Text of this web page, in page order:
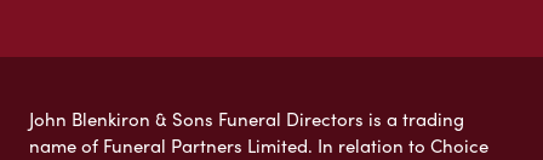
John Blenkiron & Sons Funeral Directors is a trading
name of Funeral Partners Limited. In relation to Choice